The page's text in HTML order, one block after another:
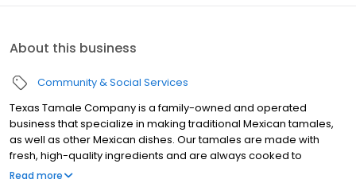
About this business
Community & Social Services
Texas Tamale Company is a family-owned and operated
business that specialize in making traditional Mexican tamales,
as well as other Mexican dishes. Our tamales are made with
fresh, high-quality ingredients and are always cooked to
perfection. We are committed to providing our customers with
Read more